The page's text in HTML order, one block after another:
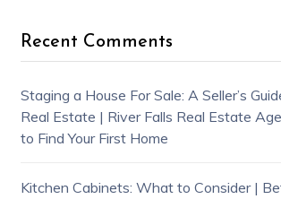
Recent Comments
Staging a House For Sale: A Seller’s
Real Estate | River Falls Real Estate
to Find Your First Home
Kitchen Cabinets: What to Consider |